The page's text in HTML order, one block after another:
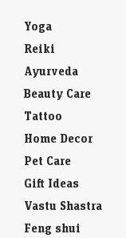
Yoga
Reiki
Ayurveda
Beauty Care
Tattoo
Home Decor
Pet Care
Gift Ideas
Vastu Shastra
Feng shui